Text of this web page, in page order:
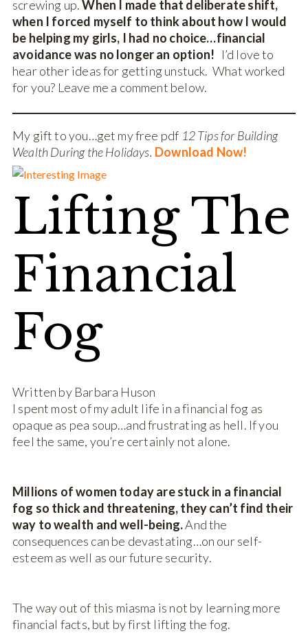
screwing up.When I made that deliberate shift,
when I forced myself to think about how I would
be helping my girls, I had no choice…financial
avoidance was no longer an option! I’d love to
hear other ideas for getting unstuck. What worked
for you? Leave me a comment below.
My gift to you…get my free pdf 12 Tips for Building
Wealth During the Holidays. Download Now!
Lifting The
Financial
Fog
Written by Barbara Huson
I spent most of my adult life in a financial fog as
opaque as pea soup…and frustrating as hell. If you
feel the same, you’re certainly not alone.
Millions of women today are stuck in a financial
fog so thick and threatening, they can’t find their
way to wealth and well-being.And the
consequences can be devastating…on our self-
esteem as well as our future security.
The way out of this miasma is not by learning more
financial facts, but by first lifting the fog.